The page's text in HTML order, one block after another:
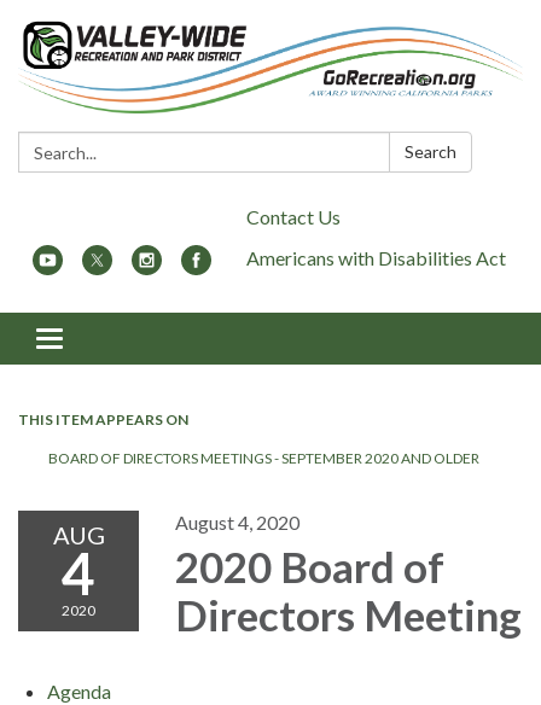
Search: Search
Contact Us
Americans with Disabilities Act
Toggle
navigation
THIS ITEM APPEARS ON
BOARD OF DIRECTORS MEETINGS - SEPTEMBER 2020 AND OLDER
AUG
4
2020
August 4, 2020
2020 Board of
Directors Meeting
Agenda